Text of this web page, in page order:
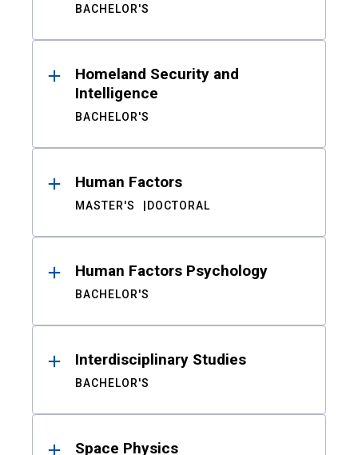
BACHELOR'S
Homeland Security and
Intelligence
BACHELOR'S
Human Factors
MASTER'S DOCTORAL
Human Factors Psychology
BACHELOR'S
Interdisciplinary Studies
BACHELOR'S
Space Physics